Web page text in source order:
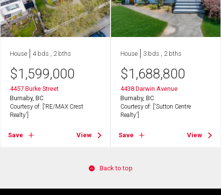
House 4 bds , 2 bths
$1,599,000
4457 Burke Street
Burnaby, BC
Courtesy of: ['RE/MAX Crest
Realty']
Save View
House 3 bds , 2 bths
$1,688,800
4438 Darwin Avenue
Burnaby, BC
Courtesy of: ['Sutton Centre
Realty']
Save View
Back to top